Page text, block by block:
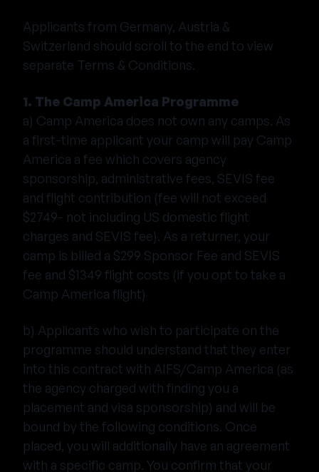
Applicants from Germany, Austria &
Switzerland should scroll to the end to view
separate Terms & Conditions.
1. The Camp America Programme
a) Camp America does not own any camps. As
a first-time applicant your camp will pay Camp
America a fee which covers agency
sponsorship, administrative fees, SEVIS fee
and flight contribution (fee will not exceed
$2749- not including US domestic flight
charges and SEVIS fee). As a returner, your
camp is billed a $299 Sponsor Fee and SEVIS
fee and $1349 flight costs (if you opt to take a
Camp America flight)
b) Applicants who wish to participate on the
programme should understand that they enter
into this contract with AIFS/Camp America (as
the agency charged with finding you a
placement and visa sponsorship) and will be
bound by the following conditions. Once
placed, you will additionally have an agreement
with a specific camp. You confirm that your